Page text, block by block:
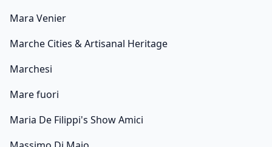
Mara Venier
Marche Cities & Artisanal Heritage
Marchesi
Mare fuori
Maria De Filippi's Show Amici